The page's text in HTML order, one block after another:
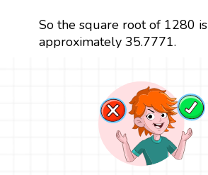
So the square root of 1280 is
approximately 35.7771.